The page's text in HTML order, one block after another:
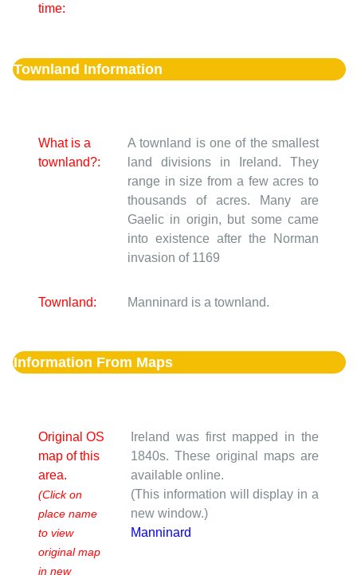
time:
Townland Information
What is a
townland?:
A townland is one of the smallest
land divisions in Ireland. They
range in size from a few acres to
thousands of acres. Many are
Gaelic in origin, but some came
into existence after the Norman
invasion of 1169
Townland: Manninard is a townland.
Information From Maps
Original OS
map of this
area.
(Click on
place name
to view
original map
in new
Ireland was first mapped in the
1840s. These original maps are
available online.
(This information will display in a
new window.)
Manninard